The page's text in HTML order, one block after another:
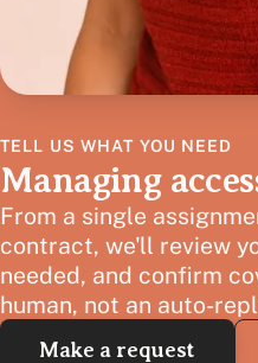
TELL US WHAT YOU NEED
Managing
From a single
contract, we'll review
needed, and confirm
human, not an auto-
Make a request